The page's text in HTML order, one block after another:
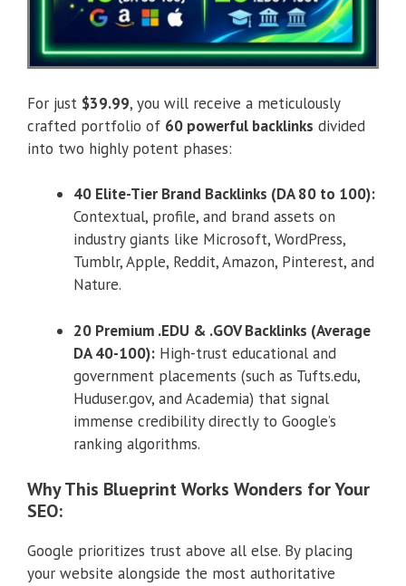
For just $39.99, you will receive a meticulously
crafted portfolio of 60 powerful backlinks divided
into two highly potent phases:
40 Elite-Tier Brand Backlinks (DA 80 to 100):
Contextual, profile, and brand assets on
industry giants like Microsoft, WordPress,
Tumblr, Apple, Reddit, Amazon, Pinterest, and
Nature.
20 Premium .EDU & .GOV Backlinks (Average
DA 40-100): High-trust educational and
government placements (such as Tufts.edu,
Huduser.gov, and Academia) that signal
immense credibility directly to Google’s
ranking algorithms.
Why This Blueprint Works Wonders for Your
SEO:
Google prioritizes trust above all else. By placing
your website alongside the most authoritative